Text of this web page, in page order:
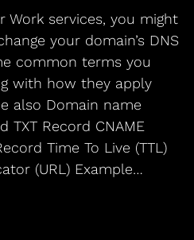
Work services, you might
your domain’s DNS
common terms you
with how they apply
also Domain name
TXT Record CNAME
Time To Live (TTL)
(URL) Example…